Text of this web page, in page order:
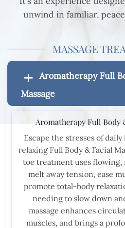
unwind in familiar,
MASSAGE
Aromatherapy Full
Massage
Aromatherapy Full Body
Escape the stresses of
relaxing Full Body & Facial
toe treatment uses
melt away tension, ease
promote total-body
needing to slow down
massage enhances
muscles, and brings a